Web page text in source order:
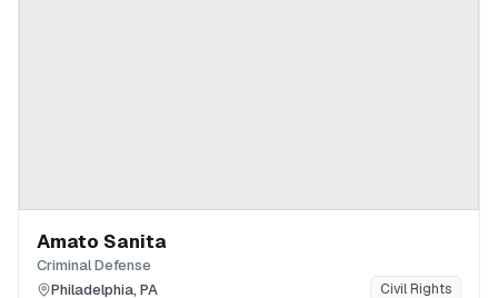
Amato Sanita
Criminal Defense
Philadelphia, PA Civil Rights